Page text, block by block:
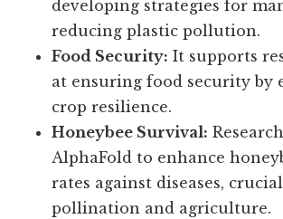
developing strategies for
reducing plastic pollution.
Food Security: It supports
at ensuring food security by
crop resilience.
Honeybee Survival:
AlphaFold to enhance
rates against diseases,
pollination and agriculture.